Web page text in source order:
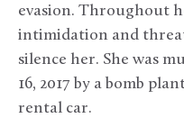
evasion. Throughout
intimidation and
silence her. She was
16, 2017 by a bomb
rental car.